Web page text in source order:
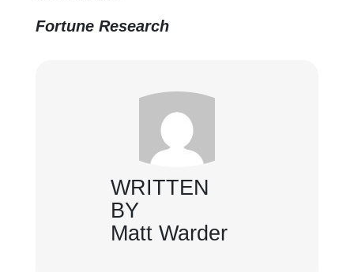
Fortune Research
WRITTEN
BY
Matt Warder